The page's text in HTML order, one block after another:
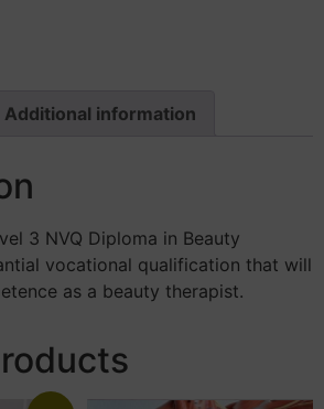
Additional information
3 NVQ Diploma in Beauty
vocational qualification that will
as a beauty therapist.